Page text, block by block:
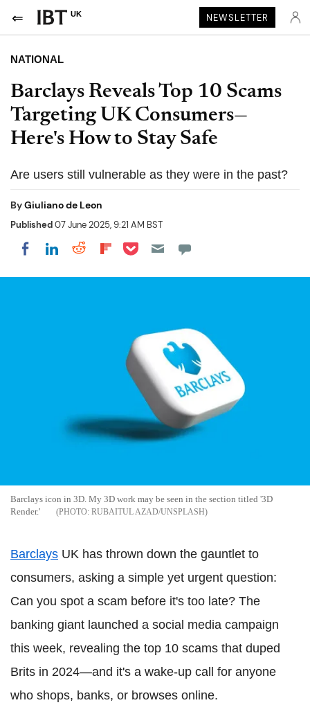
UK NEWSLETTER
NATIONAL
Barclays Reveals Top 10 Scams
Targeting UK Consumers—
Here's How to Stay Safe
Are users still vulnerable as they were in the past?
ByGiuliano de Leon
Published07 June 2025, 9:21 AM BST
Share on Facebook
Share on LinkedIn
Share on Reddit
Share on Flipboard
Share on Pocket
Barclays icon in 3D. My 3D work may be seen in the section titled '3D
Render.'
RUBAITUL AZAD/UNSPLASH
Barclays UK has thrown down the gauntlet to
consumers, asking a simple yet urgent question:
Can you spot a scam before it's too late? The
banking giant launched a social media campaign
this week, revealing the top 10 scams that duped
Brits in 2024—and it's a wake-up call for anyone
who shops, banks, or browses online.